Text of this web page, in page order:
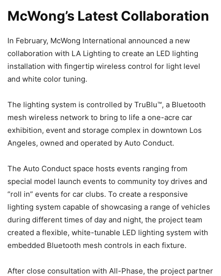
McWong’s Latest Collaboration
In February, McWong International announced a new
collaboration with LA Lighting to create an LED lighting
installation with fingertip wireless control for light level
and white color tuning.
The lighting system is controlled by TruBlu™, a Bluetooth
mesh wireless network to bring to life a one-acre car
exhibition, event and storage complex in downtown Los
Angeles, owned and operated by Auto Conduct.
The Auto Conduct space hosts events ranging from
special model launch events to community toy drives and
“roll in” events for car clubs. To create a responsive
lighting system capable of showcasing a range of vehicles
during different times of day and night, the project team
created a flexible, white-tunable LED lighting system with
embedded Bluetooth mesh controls in each fixture.
After close consultation with All-Phase, the project partner